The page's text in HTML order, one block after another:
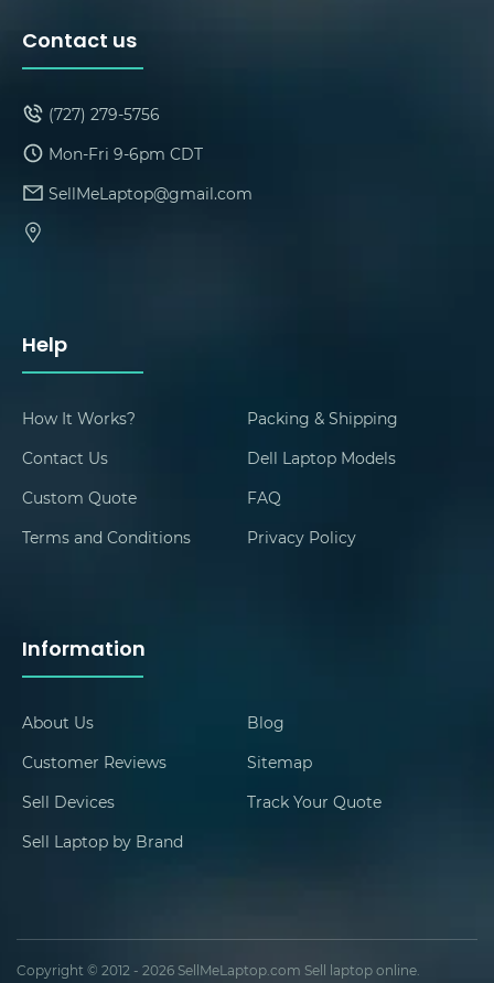
Help
How It Works?
Packing & Shipping
Contact Us
Dell Laptop Models
Custom Quote
FAQ
Terms and Conditions
Privacy Policy
Information
About Us
Blog
Customer Reviews
Sitemap
Sell Devices
Track Your Quote
Sell Laptop by Brand
Contact us
(727) 279-5756
Mon-Fri 9-6pm CDT
SellMeLaptop@gmail.com
Copyright © 2012 - 2026 SellMeLaptop.com Sell laptop online.